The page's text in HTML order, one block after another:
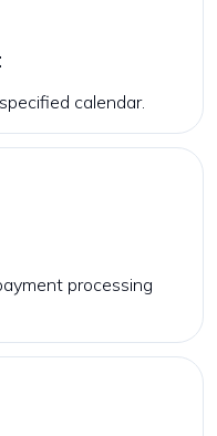
calendar.
processing